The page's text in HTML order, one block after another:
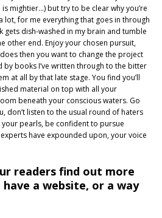
mightier…) but try to be clear why you’re
lot, for me everything that goes in through
gets dish-washed in my brain and tumble
other end. Enjoy your chosen pursuit,
then you want to change the project
by books I’ve written through to the bitter
at all by that late stage. You find you’ll
material on top with all your
beneath your conscious waters. Go
don’t listen to the usual round of haters
pearls, be confident to pursue
have expounded upon, your voice
readers find out more
a website, or a way